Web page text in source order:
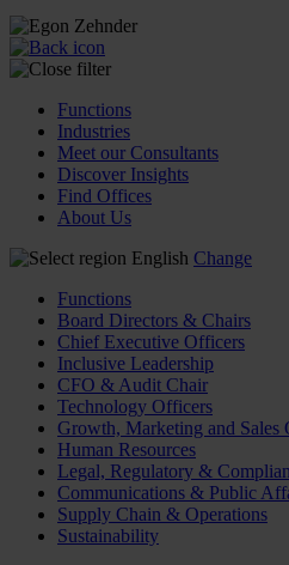
Functions
Industries
Meet our Consultants
Discover Insights
Find Offices
About Us
English Change
Functions
Board Directors & Chairs
Chief Executive Officers
Inclusive Leadership
CFO & Audit Chair
Technology Officers
Growth, Marketing and Sales
Human Resources
Legal, Regulatory &
Communications & Public
Supply Chain & Operations
Sustainability